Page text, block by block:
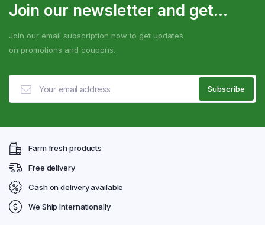
Join our newsletter and get...
Join our email subscription now to get updates
on promotions and coupons.
Farm fresh products
Free delivery
Cash on delivery available
We Ship Internationally